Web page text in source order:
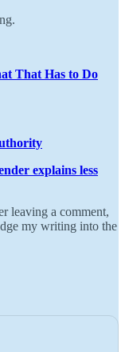
That Has to Do
explains less
leaving a comment,
my writing into the